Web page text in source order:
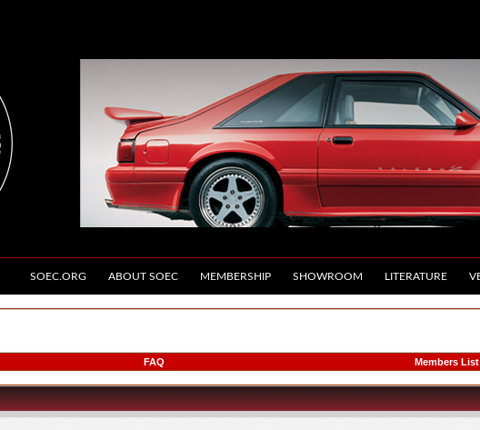
SOEC.ORG ABOUT SOEC MEMBERSHIP SHOWROOM LITERATURE
FAQ Members List